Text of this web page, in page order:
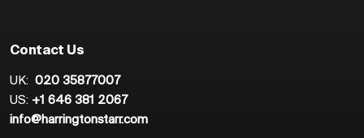
Contact Us
UK: 020 35877007
US: +1 646 381 2067
info@harringtonstarr.com